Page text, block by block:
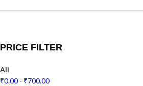
PRICE FILTER
All
₹0.00 - ₹700.00